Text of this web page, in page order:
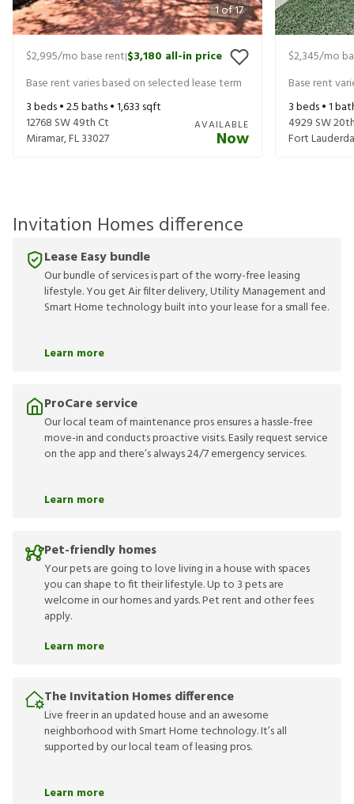
1of17
$2,995/mo base rent|$3,180 all-in price
Base rent varies based on selected lease term
3beds •2.5baths •1,633 sqft
12768 SW 49th Ct
Miramar,FL33027
AVAILABLE
Now
$2,345/mo
Base rent
3beds •1
4929 SW
Fort
Invitation Homes difference
Lease Easy bundle
Our bundle of services is part of the worry-free leasing
lifestyle. You get Air filter delivery, Utility Management and
Smart Home technology built into your lease for a small fee.
Learn more
ProCare service
Our local team of maintenance pros ensures a hassle-free
move-in and conducts proactive visits. Easily request service
on the app and there’s always 24/7 emergency services.
Learn more
Pet-friendly homes
Your pets are going to love living in a house with spaces
you can shape to fit their lifestyle. Up to 3 pets are
welcome in our homes and yards. Pet rent and other fees
apply.
Learn more
The Invitation Homes difference
Live freer in an updated house and an awesome
neighborhood with Smart Home technology. It’s all
supported by our local team of leasing pros.
Learn more